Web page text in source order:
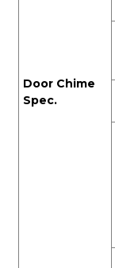
Door Chime
Spec.